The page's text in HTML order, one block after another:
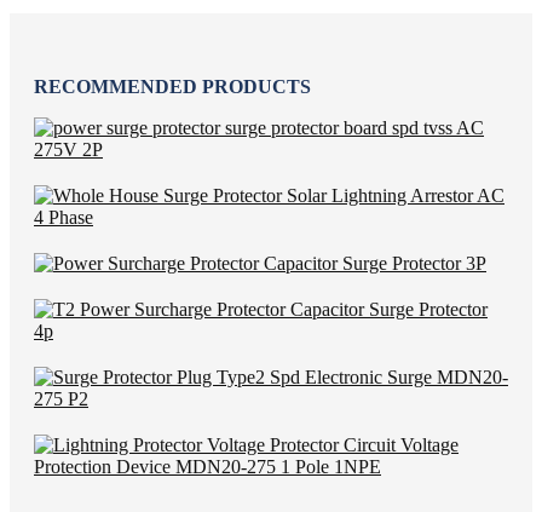
RECOMMENDED PRODUCTS